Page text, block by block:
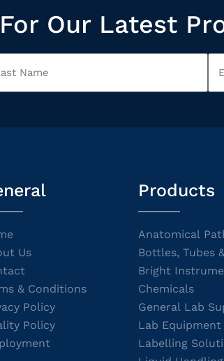
Our Latest
Us
& Conditions
Policy
Policy
Products
Anatomical
Bottles, Tubes
Bright
Chemicals
General Lab
Lab Equipment
Labelling